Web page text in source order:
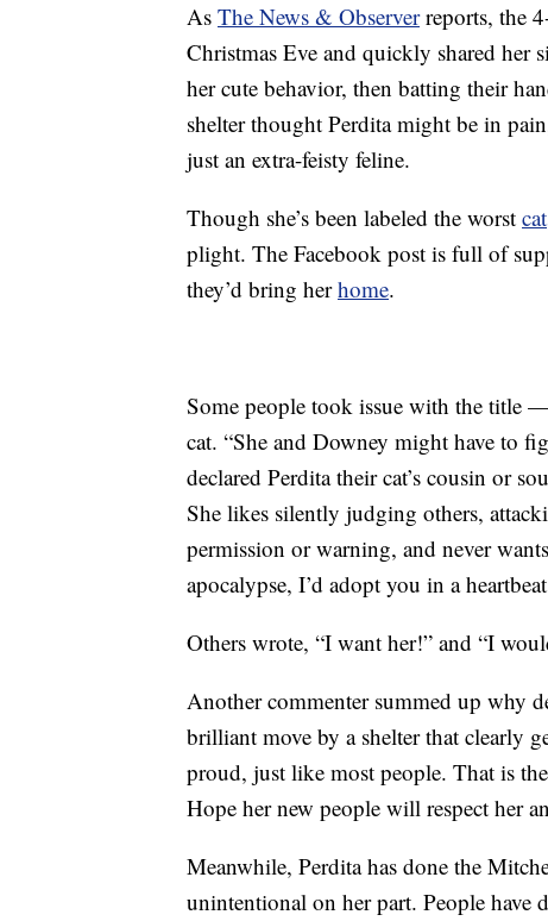
As The News & Observerreports, the
Christmas Eve and quickly shared her
her cute behavior, then batting their
shelter thought Perdita might be in
just an extra-feisty feline.
Though she’s been labeled the worst cat
plight. The Facebook post is full of
they’d bring herhome.
Some people took issue with the title
cat. “She and Downey might have to
declared Perdita their cat’s cousin or
She likes silently judging others,
permission or warning, and never
apocalypse, I’d adopt you in a
Others wrote, “I want her!” and “I
Another commenter summed up why
brilliant move by a shelter that clearly
proud, just like most people. That is
Hope her new people will respect her
Meanwhile, Perdita has done the
unintentional on her part. People